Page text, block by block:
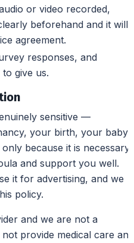
or video recorded,
beforehand and it will
agreement.
responses, and
give us.
sensitive —
your birth, your baby,
because it is necessary
and support you well.
it for advertising, and we
policy.
and we are not a
provide medical care and